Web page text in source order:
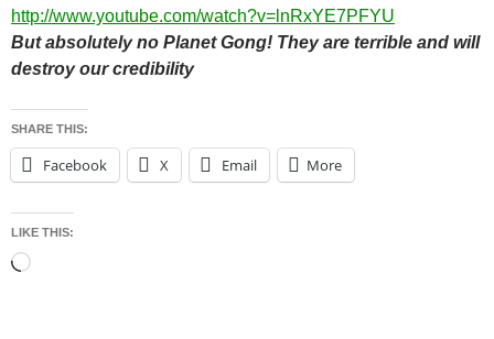
http://www.youtube.com/watch?v=lnRxYE7PFYU
But absolutely no Planet Gong! They are terrible and will
destroy our credibility
SHARE THIS:
Facebook X Email More
LIKE THIS:
Loading…